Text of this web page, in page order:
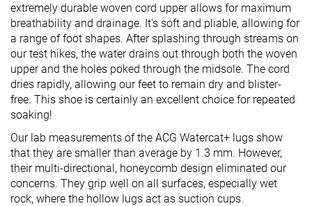
extremely durable woven cord upper allows for maximum
breathability and drainage. It's soft and pliable, allowing for
a range of foot shapes. After splashing through streams on
our test hikes, the water drains out through both the woven
upper and the holes poked through the midsole. The cord
dries rapidly, allowing our feet to remain dry and blister-
free. This shoe is certainly an excellent choice for repeated
soaking!
Our lab measurements of the ACG Watercat+ lugs show
that they are smaller than average by 1.3 mm. However,
their multi-directional, honeycomb design eliminated our
concerns. They grip well on all surfaces, especially wet
rock, where the hollow lugs act as suction cups.